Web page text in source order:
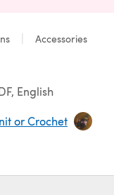
Accessories
English
or Crochet